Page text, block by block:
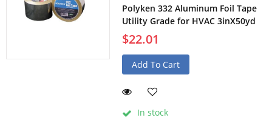
Polyken 332 Aluminum Foil Tape
Utility Grade for HVAC 3inX50yd
$22.01
Add To Cart
In stock